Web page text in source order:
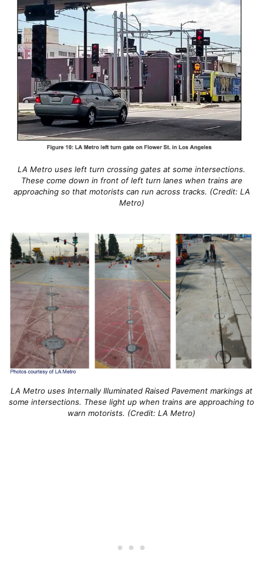
LA Metro uses left turn crossing gates at some intersections.
These come down in front of left turn lanes when trains are
approaching so that motorists can run across tracks. (Credit: LA
Metro)
LA Metro uses Internally Illuminated Raised Pavement markings at
some intersections. These light up when trains are approaching to
warn motorists. (Credit: LA Metro)